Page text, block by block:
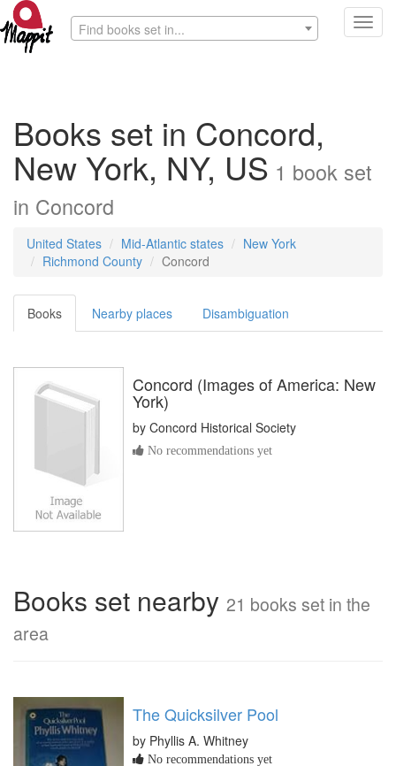
Find books set in...
Books set in Concord,
New York, NY, US 1 book set
in Concord
United States Mid-Atlantic states
New York
Richmond County
Concord
Books Nearby places Disambiguation
Concord (Images of America: New
York)
by Concord Historical Society
No recommendations yet
Books set nearby 21 books set in the
area
The Quicksilver Pool
by Phyllis A. Whitney
No recommendations yet